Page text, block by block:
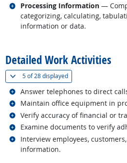
Processing Information —
categorizing, calculating,
information or data.
Related occupations
Detailed Work Activities
5 of28 displayed(
Answer telephones to direct
Related occupations
Maintain office equipment in
Related occupations
Verify accuracy of financial or
Related occupations
Examine documents to verify
Related occupations
Interview employees,
information.
Related occupations